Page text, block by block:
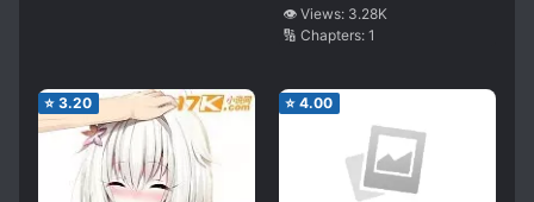
👁️ Views: 3.28K
🔢 Chapters: 1
⭐ 3.20 ⭐ 4.00